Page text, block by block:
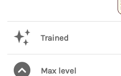
Trained
Max level